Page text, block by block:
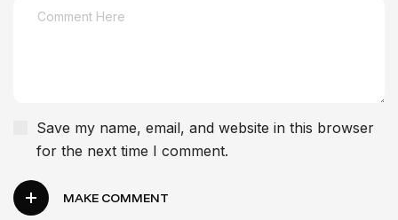
Save my name, email, and website in this browser
for the next time I comment.
MAKE COMMENT